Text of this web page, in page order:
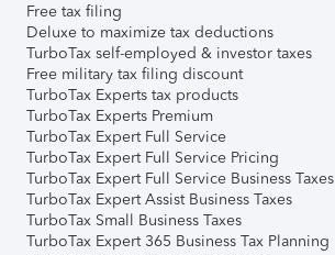
Free tax filing
Deluxe to maximize tax deductions
TurboTax self-employed & investor taxes
Free military tax filing discount
TurboTax Experts tax products
TurboTax Experts Premium
TurboTax Expert Full Service
TurboTax Expert Full Service Pricing
TurboTax Expert Full Service Business Taxes
TurboTax Expert Assist Business Taxes
TurboTax Small Business Taxes
TurboTax Expert 365 Business Tax Planning